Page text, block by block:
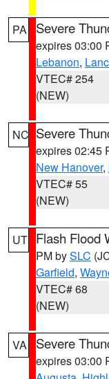
PA Severe
expires 03:00
Lebanon,
VTEC# 254
(NEW)
NC Severe
expires 02:45
New Hanover,
VTEC# 55
(NEW)
UT Flash Flood
PM bySLC
Garfield,
VTEC# 68
(NEW)
VA Severe
expires 03:00